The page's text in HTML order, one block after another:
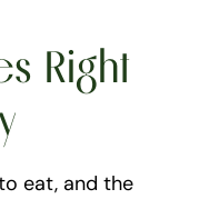
Right
eat, and the